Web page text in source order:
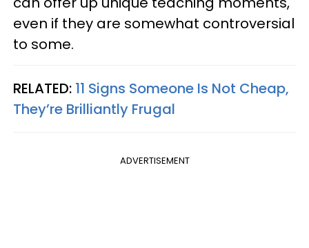
even if they are somewhat controversial
to some.
RELATED: 11 Signs Someone Is Not Cheap,
They’re Brilliantly Frugal
ADVERTISEMENT